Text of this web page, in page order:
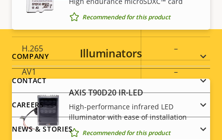
Baseline,
H.265 –
AV1 –
Audio
Property
Property
Audio Support Yes
Recommended for this product
Illuminators
AXIS T90D20 IR-LED
High-performance infrared LED
illuminator with ease of installation
Recommended for this product
Footer
menu
COMPANY
CONTACT
CAREERS
NEWS & STORIES